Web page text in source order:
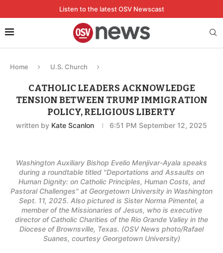
Listen to the latest OSV Newscast
Home U.S. Church
CATHOLIC LEADERS ACKNOWLEDGE
TENSION BETWEEN TRUMP IMMIGRATION
POLICY, RELIGIOUS LIBERTY
written by Kate Scanlon 6:51 PM September 12, 2025
Washington Auxiliary Bishop Evelio Menjivar-Ayala speaks
during a roundtable titled "Deportations and Assaults on
Human Dignity: on Catholic Principles, Human Costs, and
Pastoral Challenges" at Georgetown University in Washington
Sept. 11, 2025. Also pictured is Sister Norma Pimentel, a
member of the Missionaries of Jesus, who is executive
director of Catholic Charities of the Rio Grande Valley in the
Diocese of Brownsville, Texas. (OSV News photo/Rafael
Suanes, courtesy Georgetown University)